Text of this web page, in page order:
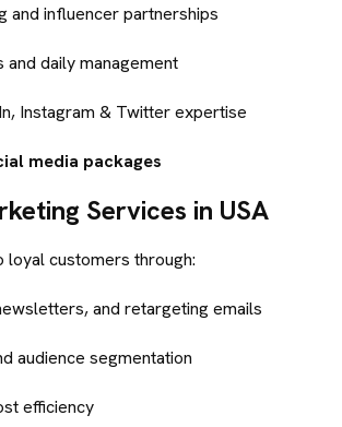
and influencer partnerships
and daily management
Instagram & Twitter expertise
media packages
Services in USA
loyal customers through:
and retargeting emails
audience segmentation
efficiency